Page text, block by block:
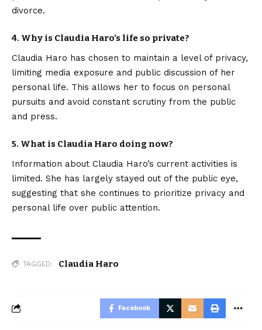
divorce.
4. Why is Claudia Haro’s life so private?
Claudia Haro has chosen to maintain a level of privacy,
limiting media exposure and public discussion of her
personal life. This allows her to focus on personal
pursuits and avoid constant scrutiny from the public
and press.
5. What is Claudia Haro doing now?
Information about Claudia Haro’s current activities is
limited. She has largely stayed out of the public eye,
suggesting that she continues to prioritize privacy and
personal life over public attention.
TAGGED: Claudia Haro
Facebook